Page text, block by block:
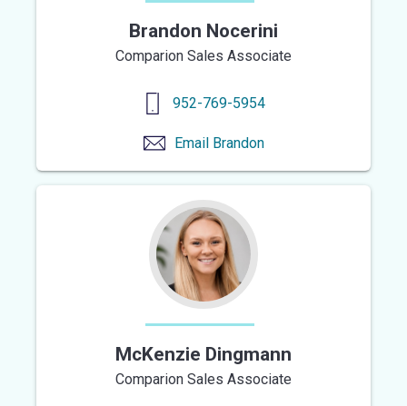
Brandon Nocerini
Comparion Sales Associate
952-769-5954
Email Brandon
McKenzie Dingmann
Comparion Sales Associate